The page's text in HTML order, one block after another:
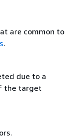
are common to
.
due to a
the target